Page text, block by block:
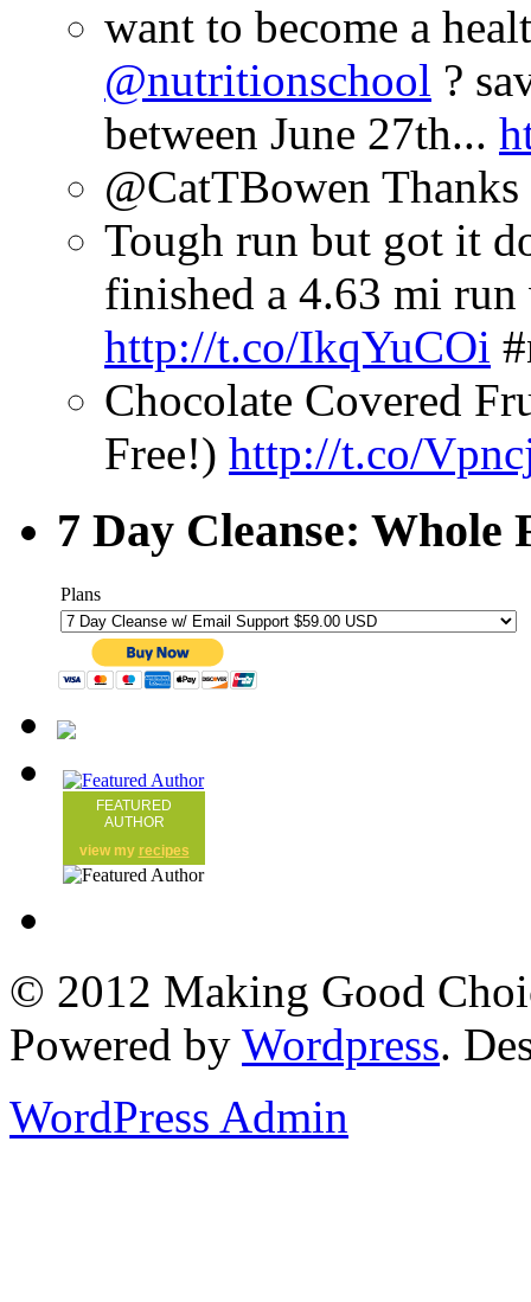
want to become a
@nutritionschool ?
between June 27th...
@CatTBowen
Tough run but got it
finished a 4.63 mi
http://t.co/IkqYuCOi
Chocolate Covered
Free!) http://t.co/
7 Day Cleanse: Whole
Plans
FEATURED
AUTHOR
view my recipes
© 2012 Making Good
Powered by Wordpress.
WordPress Admin